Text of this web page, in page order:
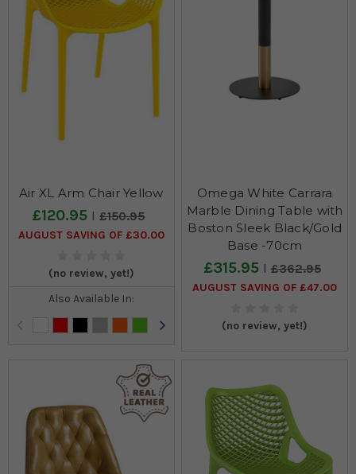
Air XL Arm Chair Yellow
£120.95 £150.95
AUGUST SAVING OF £30.00
(no review, yet!)
Also Available In:
Omega White Carrara
Marble Dining Table with
Boston Sleek Black/Gold
Base -70cm
£315.95 £362.95
AUGUST SAVING OF £47.00
(no review, yet!)